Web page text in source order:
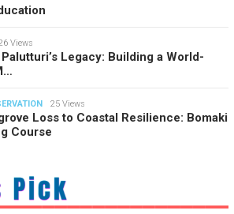
Views
Legacy: Building a World-
25 Views
Loss to Coastal Resilience: Bomaki
Course